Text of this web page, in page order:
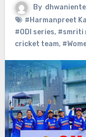
By
#Harmanpreet
#ODI series, #smriti
cricket team,